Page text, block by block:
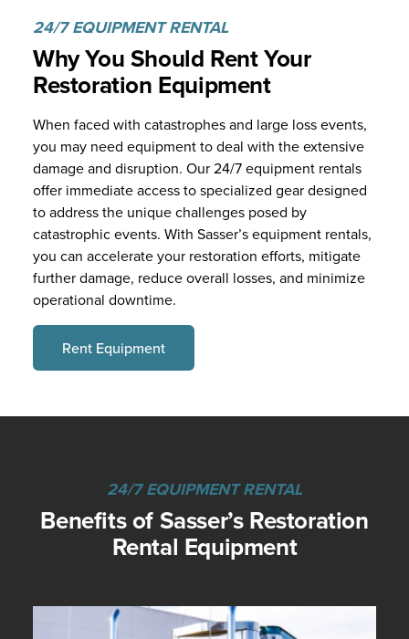
24/7 EQUIPMENT RENTAL
Why You Should Rent Your
Restoration Equipment
When faced with catastrophes and large loss events,
you may need equipment to deal with the extensive
damage and disruption. Our 24/7 equipment rentals
offer immediate access to specialized gear designed
to address the unique challenges posed by
catastrophic events. With Sasser’s equipment rentals,
you can accelerate your restoration efforts, mitigate
further damage, reduce overall losses, and minimize
operational downtime.
Rent Equipment
24/7 EQUIPMENT RENTAL
Benefits of Sasser’s Restoration
Rental Equipment